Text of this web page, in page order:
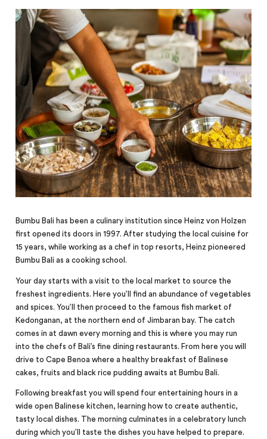
Bumbu Bali has been a culinary institution since Heinz von Holzen
first opened its doors in 1997. After studying the local cuisine for
15 years, while working as a chef in top resorts, Heinz pioneered
Bumbu Bali as a cooking school.
Your day starts with a visit to the local market to source the
freshest ingredients. Here you’ll find an abundance of vegetables
and spices. You’ll then proceed to the famous fishmarket of
Kedonganan, at the northern end of Jimbaran bay. The catch
comes in at dawn every morning and this is where you may run
into the chefs of Bali’s fine dining restaurants. From here you will
drive to Cape Benoa where a healthy breakfast of Balinese
cakes, fruits and black rice pudding awaits at Bumbu Bali.
Following breakfast you will spend four entertaining hours in a
wide open Balinese kitchen, learning how to create authentic,
tasty local dishes. The morning culminates in a celebratory lunch
during which you’ll taste the dishes you have helped to prepare.